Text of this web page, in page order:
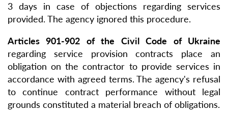
3 days in case of objections regarding services
provided. The agency ignored this procedure.
Articles 901-902 of the Civil Code of Ukraine
regarding service provision contracts place an
obligation on the contractor to provide services in
accordance with agreed terms. The agency's refusal
to continue contract performance without legal
grounds constituted a material breach of obligations.